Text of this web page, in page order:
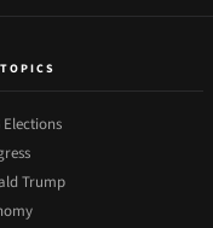
Elections
Trump